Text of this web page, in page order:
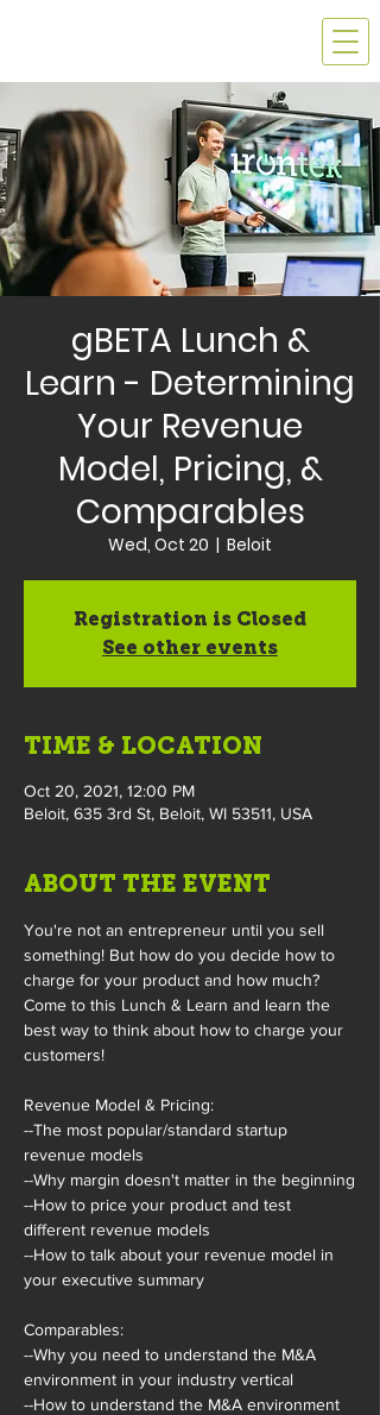
gBETA Lunch &
Learn - Determining
Your Revenue
Model, Pricing, &
Comparables
Wed, Oct 20
  |
Beloit
Registration is Closed
See other events
TIME & LOCATION
Oct 20, 2021, 12:00 PM
Beloit, 635 3rd St, Beloit, WI 53511, USA
ABOUT THE EVENT
You're not an entrepreneur until you sell
something! But how do you decide how to
charge for your product and how much?
Come to this Lunch & Learn and learn the
best way to think about how to charge your
customers!
Revenue Model & Pricing:
--The most popular/standard startup
revenue models
--Why margin doesn't matter in the beginning
--How to price your product and test
different revenue models
--How to talk about your revenue model in
your executive summary
Comparables:
--Why you need to understand the M&A
environment in your industry vertical
--How to understand the M&A environment